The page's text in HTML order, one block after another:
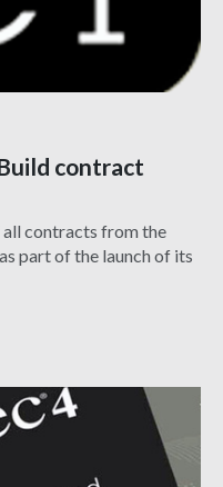
contract
all contracts from the
part of the launch of its